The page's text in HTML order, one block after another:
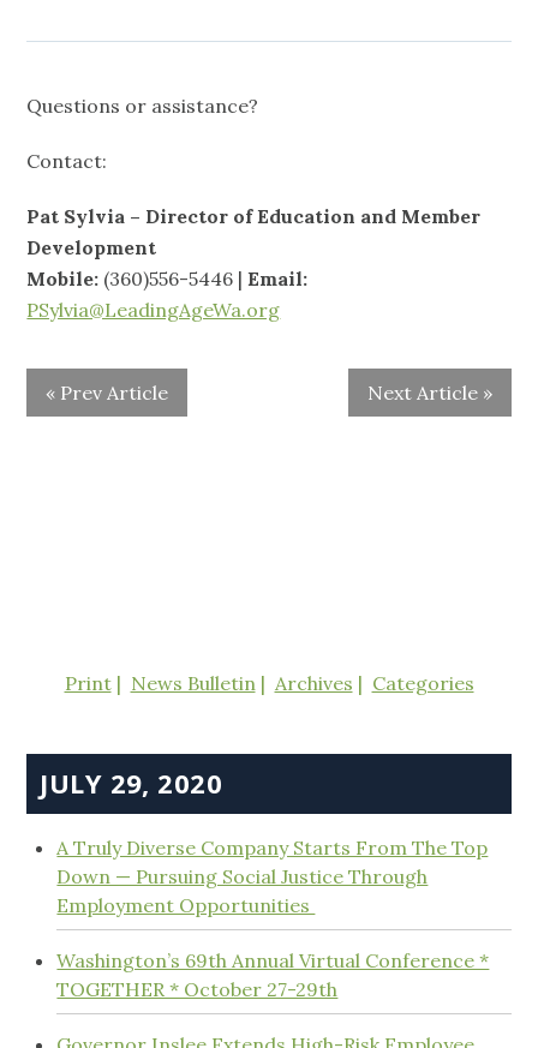
Questions or assistance?
Contact:
Pat Sylvia – Director of Education and Member
Development
Mobile: (360)556-5446 |Email:
PSylvia@LeadingAgeWa.org
« Prev Article Next Article »
Print News Bulletin Archives Categories
JULY 29, 2020
A Truly Diverse Company Starts From The Top
Down — Pursuing Social Justice Through
Employment Opportunities
Washington’s 69th Annual Virtual Conference *
TOGETHER * October 27-29th